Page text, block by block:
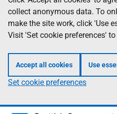
collect anonymous data. To
make the site work, click 'Use
Visit 'Set cookie preferences'
Accept all cookies Use
Set cookie preferences